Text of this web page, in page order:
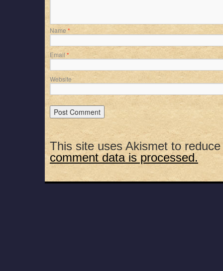
Name *
Email *
Website
This site uses Akismet to
comment data is processed.